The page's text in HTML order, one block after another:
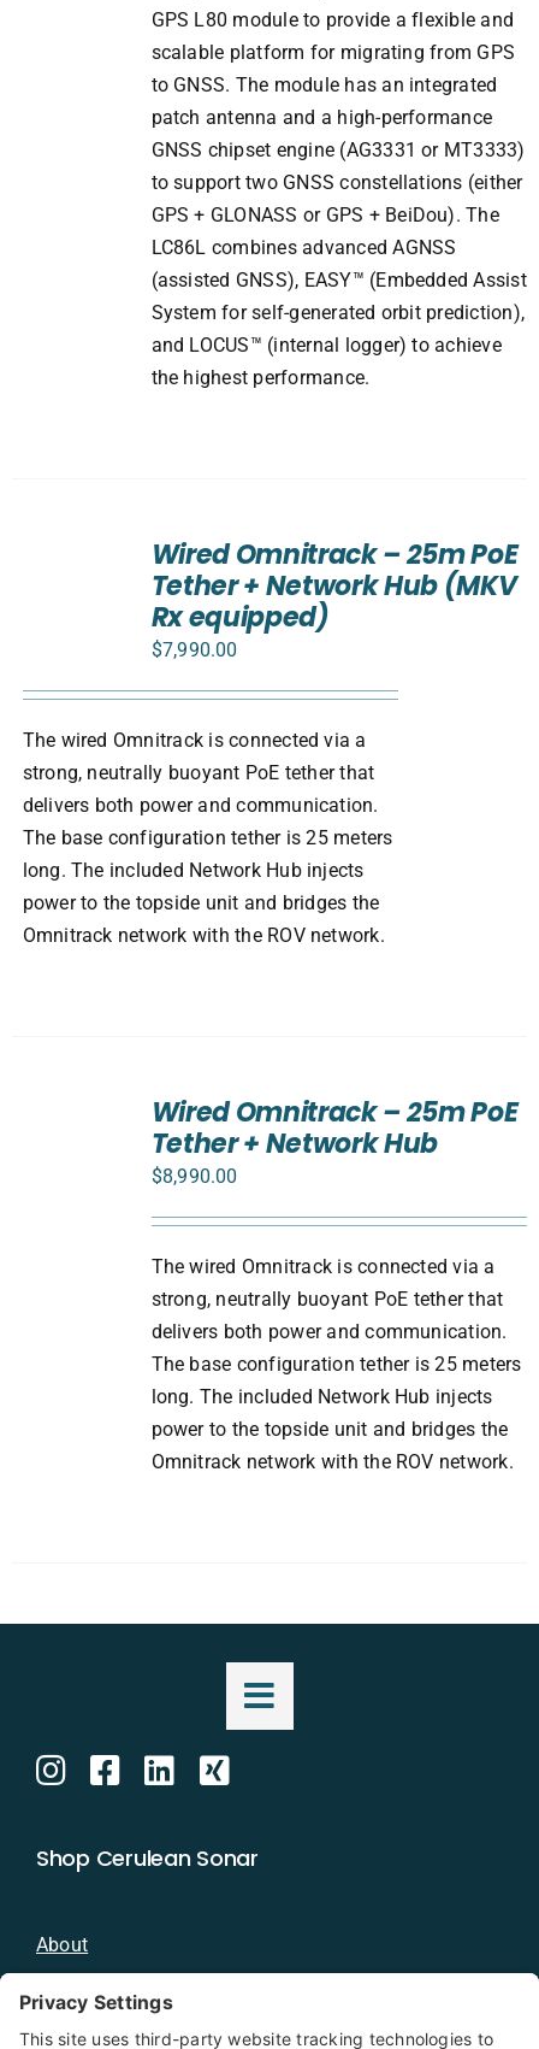
GPS L80 module to provide a flexible and
scalable platform for migrating from GPS
to GNSS. The module has an integrated
patch antenna and a high-performance
GNSS chipset engine (AG3331 or MT3333)
to support two GNSS constellations (either
GPS + GLONASS or GPS + BeiDou). The
LC86L combines advanced AGNSS
(assisted GNSS), EASY™ (Embedded Assist
System for self-generated orbit prediction),
and LOCUS™ (internal logger) to achieve
the highest performance.
Wired Omnitrack – 25m PoE
Tether + Network Hub (MKV
Rx equipped)
$7,990.00
The wired Omnitrack is connected via a
strong, neutrally buoyant PoE tether that
delivers both power and communication.
The base configuration tether is 25 meters
long. The included Network Hub injects
power to the topside unit and bridges the
Omnitrack network with the ROV network.
Wired Omnitrack – 25m PoE
Tether + Network Hub
$8,990.00
The wired Omnitrack is connected via a
strong, neutrally buoyant PoE tether that
delivers both power and communication.
The base configuration tether is 25 meters
long. The included Network Hub injects
power to the topside unit and bridges the
Omnitrack network with the ROV network.
Shop Cerulean Sonar
About
Blog